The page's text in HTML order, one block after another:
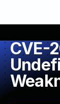
CVE-